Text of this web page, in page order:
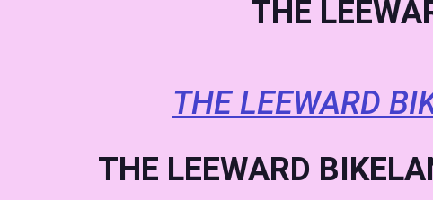
THE
THE LEEWARD
THE LEEWARD